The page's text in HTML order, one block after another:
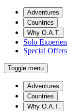
Adventures
Countries
Why O.A.T.
Solo
Special Offers
Toggle menu
Adventures
Countries
Why O.A.T.